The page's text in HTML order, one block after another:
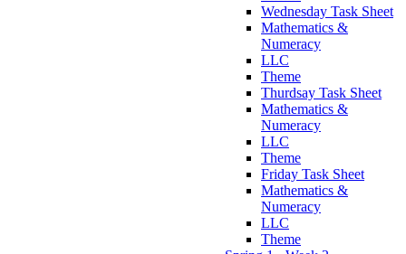
Wednesday Task Sheet
Mathematics &
Numeracy
LLC
Theme
Thurdsay Task Sheet
Mathematics &
Numeracy
LLC
Theme
Friday Task Sheet
Mathematics &
Numeracy
LLC
Theme